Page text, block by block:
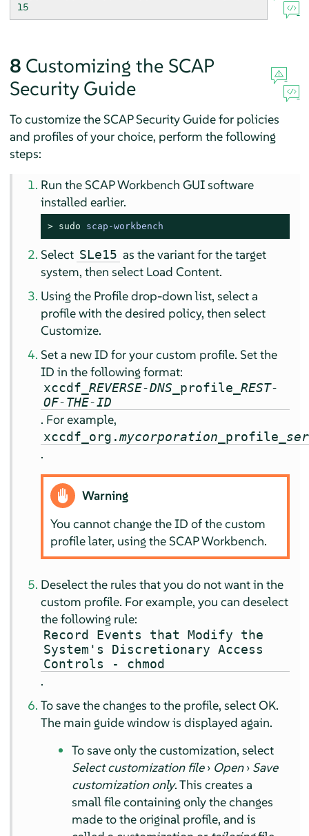
15
8 Customizing the SCAP
Security Guide
To customize the SCAP Security Guide for policies
and profiles of your choice, perform the following
steps:
Run the SCAP Workbench GUI software
installed earlier.
> sudo scap-workbench
Select SLe15 as the variant for the target
system, then select Load Content.
Using the Profiledrop-down list, select a
profile with the desired policy, then select
Customize.
Set a new ID for your custom profile. Set the
ID in the following format:
xccdf_REVERSE-DNS _profile_REST-
OF-THE-ID
. For example,
xccdf_org.mycorporation _profile_
.
Warning
You cannot change the ID of the custom
profile later, using the SCAP Workbench.
Deselect the rules that you do not want in the
custom profile. For example, you can deselect
the following rule:
Record Events that Modify the
System's Discretionary Access
Controls - chmod
.
To save the changes to the profile, selectOK.
The main guide window is displayed again.
To save only the customization, select
Select customization file› Open› Save
customization only. This creates a
small file containing only the changes
made to the original profile, and is